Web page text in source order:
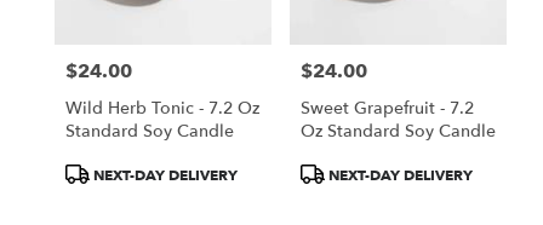
Price:
$24.00
Wild Herb Tonic - 7.2 Oz
Standard Soy Candle
ProductNEXT-DAY DELIVERY
Price:
$24.00
Sweet Grapefruit - 7.2
Oz Standard Soy Candle
ProductNEXT-DAY DELIVERY